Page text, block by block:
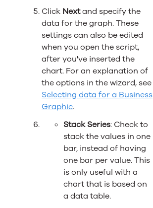
Click Nextand specify the
data for the graph. These
settings can also be edited
when you open the script,
after you've inserted the
chart. For an explanation of
the options in the wizard, see
Selecting data for a Business
Graphic.
Stack Series: Check to
stack the values in one
bar, instead of having
one bar per value. This
is only useful with a
chart that is based on
a data table.